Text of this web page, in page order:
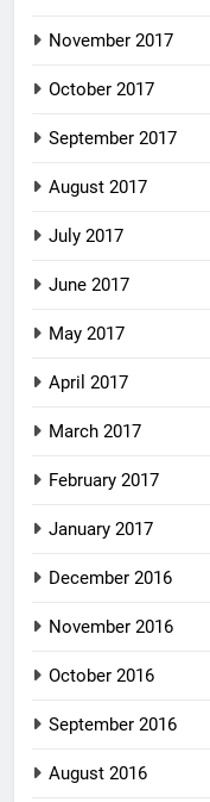
November 2017
October 2017
September 2017
August 2017
July 2017
June 2017
May 2017
April 2017
March 2017
February 2017
January 2017
December 2016
November 2016
October 2016
September 2016
August 2016